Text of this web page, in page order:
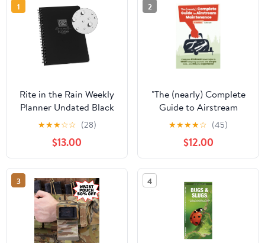
1
Rite in the Rain Weekly
Planner Undated Black
No.P52
★★★☆☆ (28)
$13.00
2
"The (nearly) Complete
Guide to Airstream
Maintenance" 2nd
Edition by Rich Luhr
★★★★☆ (45)
$12.00
3 4